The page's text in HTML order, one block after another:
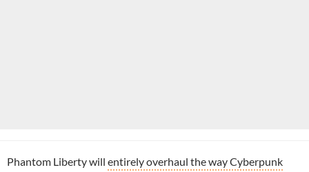
Phantom Liberty will entirely overhaul the way Cyberpunk